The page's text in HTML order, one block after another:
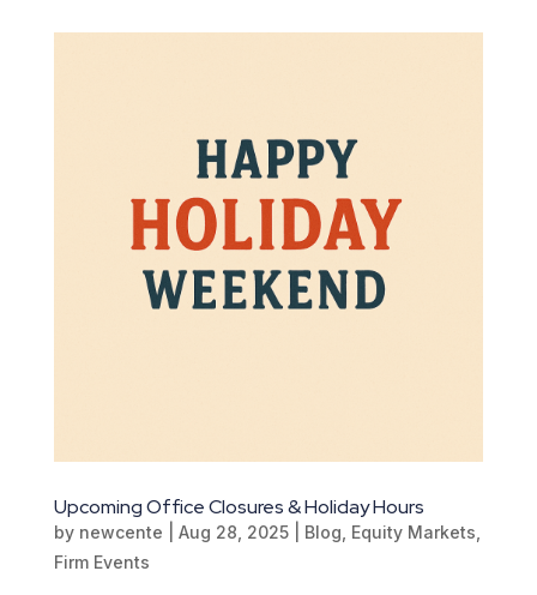
Upcoming Office Closures & Holiday Hours
by newcente Aug 28, 2025| Blog Equity Markets
Firm Events